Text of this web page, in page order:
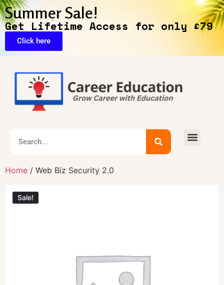
Summer Sale!
Get Lifetime Access for only £79
Click here
Home / Web Biz Security 2.0
Sale!